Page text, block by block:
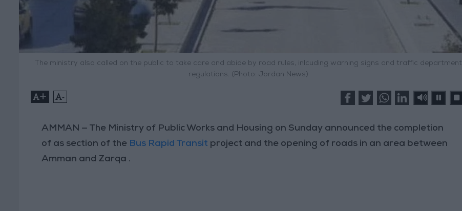
The ministry also called on the public to take care and abide by road rules, inlcuding warning signs and traffic department
regulations. (Photo: Jordan News)
+ -
AMMAN — The Ministry of Public Works and Housing on Sunday announced the completion
of as section of the Bus Rapid Transit project and the opening of roads in an area between
Amman and Zarqa .